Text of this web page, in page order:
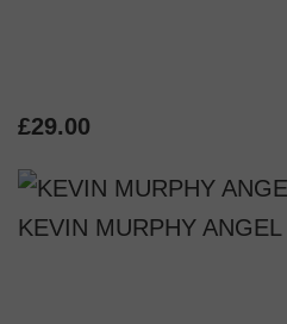
£29.00
KEVIN MURPHY